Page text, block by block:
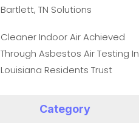
Bartlett, TN Solutions
Cleaner Indoor Air Achieved
Through Asbestos Air Testing In
Louisiana Residents Trust
Category